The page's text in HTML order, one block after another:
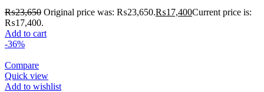
₨23,650 Original price was: ₨23,650.₨17,400Current price is:
₨17,400.
Add to cart
-36%
Compare
Quick view
Add to wishlist